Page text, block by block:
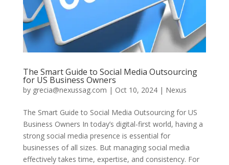
The Smart Guide to Social Media Outsourcing
for US Business Owners
by grecia@nexussag.com | Oct 10, 2024| Nexus
The Smart Guide to Social Media Outsourcing for US
Business Owners In today’s digital-first world, having a
strong social media presence is essential for
businesses of all sizes. But managing social media
effectively takes time, expertise, and consistency. For